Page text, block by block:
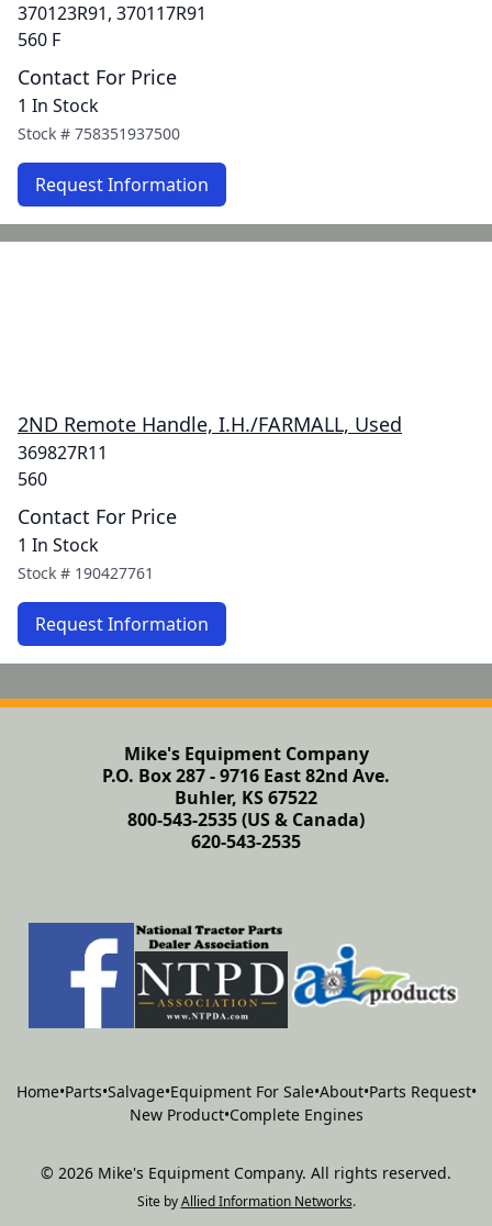
370123R91, 370117R91
560 F
Contact For Price
1 In Stock
Stock # 758351937500
Request Information
2ND Remote Handle, I.H./FARMALL, Used
369827R11
560
Contact For Price
1 In Stock
Stock # 190427761
Request Information
Mike's Equipment Company
P.O. Box 287 - 9716 East 82nd Ave.
Buhler, KS 67522
800-543-2535 (US & Canada)
620-543-2535
Home•Parts•Salvage•Equipment For Sale•About•Parts Request•
New Product•Complete Engines
© 2026 Mike's Equipment Company. All rights reserved.
Site by Allied Information Networks.